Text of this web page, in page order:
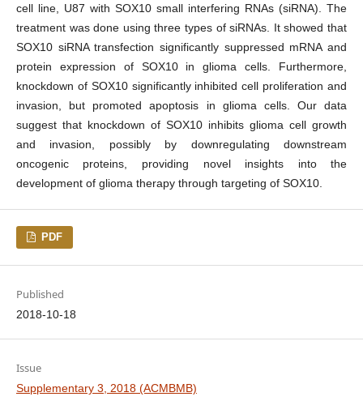
cell line, U87 with SOX10 small interfering RNAs (siRNA). The
treatment was done using three types of siRNAs. It showed that
SOX10 siRNA transfection significantly suppressed mRNA and
protein expression of SOX10 in glioma cells. Furthermore,
knockdown of SOX10 significantly inhibited cell proliferation and
invasion, but promoted apoptosis in glioma cells. Our data
suggest that knockdown of SOX10 inhibits glioma cell growth
and invasion, possibly by downregulating downstream
oncogenic proteins, providing novel insights into the
development of glioma therapy through targeting of SOX10.
PDF
Published
2018-10-18
Issue
Supplementary 3, 2018 (ACMBMB)